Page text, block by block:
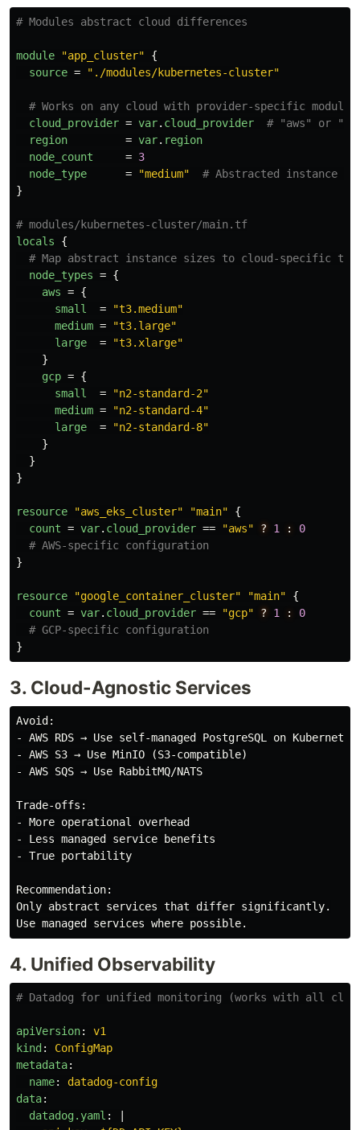
# Modules abstract cloud differences
module "app_cluster"
{
source = "./modules/kubernetes-cluster"
# Works on any cloud with provider-specific module
cloud_provider = var. cloud_provider
# "aws" or
region
= var. region
node_count
= 3
node_type
= "medium"
# Abstracted instance
}
# modules/kubernetes-cluster/main.tf
locals
{
# Map abstract instance sizes to cloud-specific
node_types = {
aws = {
small
=
"t3.medium"
medium =
"t3.large"
large
=
"t3.xlarge"
}
gcp = {
small
=
"n2-standard-2"
medium =
"n2-standard-4"
large
=
"n2-standard-8"
}
}
}
resource "aws_eks_cluster" "main"
{
count = var. cloud_provider == "aws" ? 1 :
0
# AWS-specific configuration
}
resource "google_container_cluster" "main"
{
count = var. cloud_provider == "gcp" ? 1 :
0
# GCP-specific configuration
}
3. Cloud-Agnostic Services
Avoid:
- AWS RDS → Use self-managed PostgreSQL on Kubernetes
- AWS S3 → Use MinIO (S3-compatible)
- AWS SQS → Use RabbitMQ/NATS
Trade-offs:
- More operational overhead
- Less managed service benefits
- True portability
Recommendation:
Only abstract services that differ significantly.
4. Unified Observability
# Datadog for unified monitoring (works with all
apiVersion:
v1
kind :
ConfigMap
metadata:
name:
datadog-config
data:
datadog.yaml :